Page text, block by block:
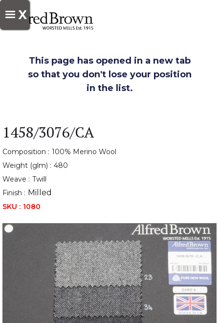
X
This page has opened in a new tab
so that you don't lose your position
in the list.
1458/3076/CA
Composition : 100% Merino Wool
Weight (glm) : 480
Weave : Twill
Finish : Milled
SKU : 1080